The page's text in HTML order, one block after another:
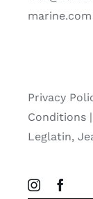
marine.com
Privacy
Conditions |
Leglatin,